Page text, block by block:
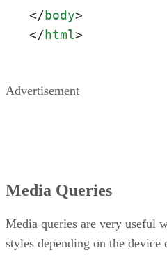
</body>
</html>
Advertisement
Media Queries
Media queries are very useful
styles depending on the